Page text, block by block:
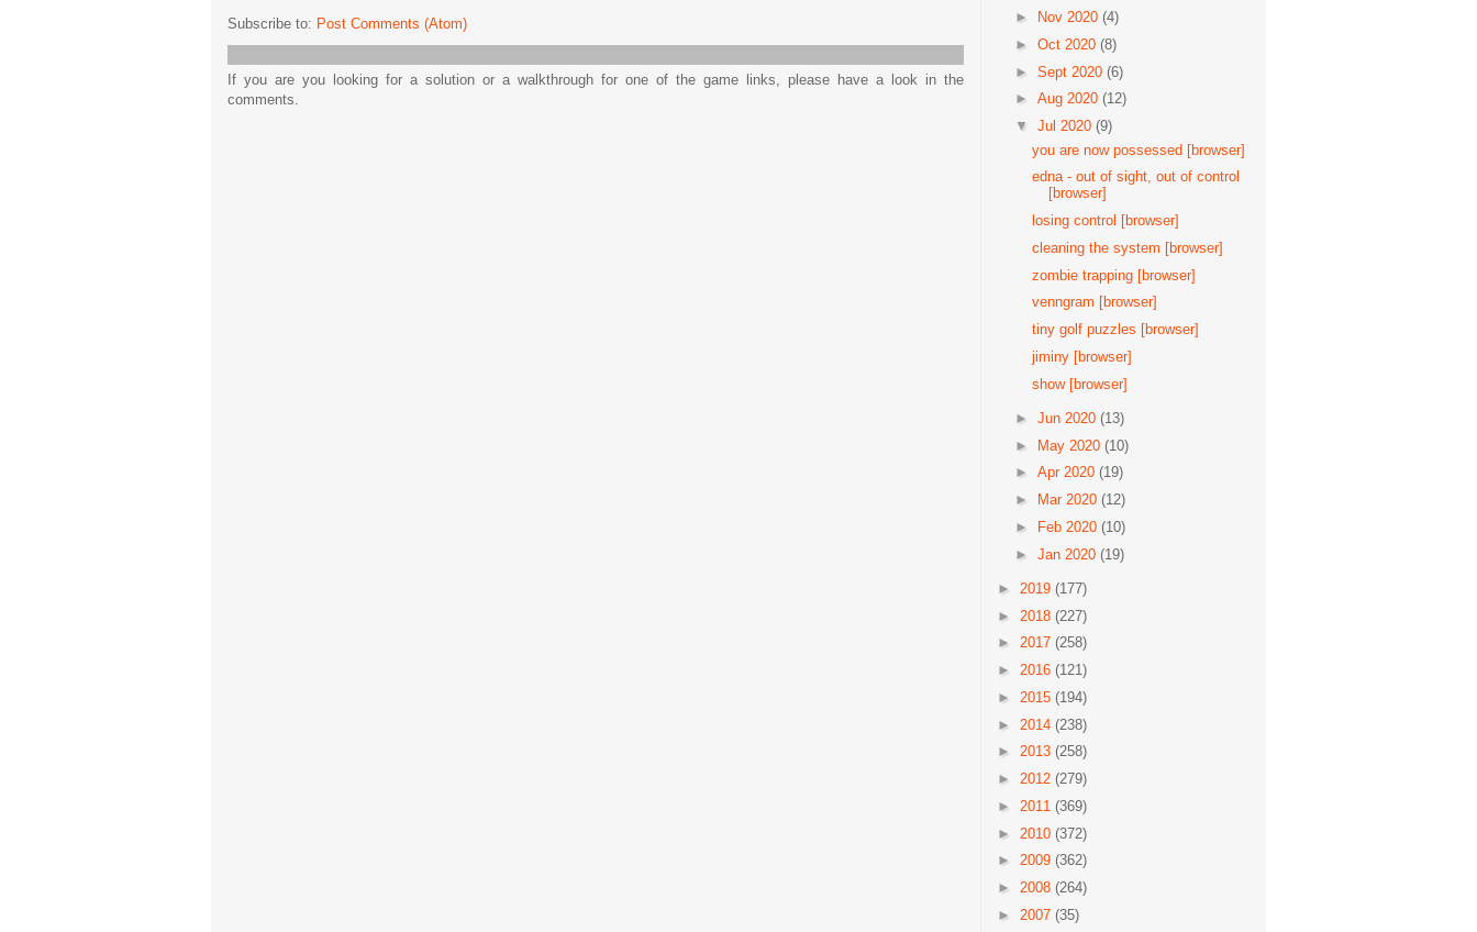
Subscribe to: Post Comments (Atom)
If you are you looking for a solution or a walkthrough for one of the game links, please have a look in the
comments.
►
Nov 2020 (4)
► Oct 2020 (8)
► Sept 2020 (6)
► Aug 2020 (12)
▼ Jul 2020 (9)
you are now possessed [browser]
edna - out of sight, out of control
[browser]
losing control [browser]
cleaning the system [browser]
zombie trapping [browser]
venngram [browser]
tiny golf puzzles [browser]
jiminy [browser]
show [browser]
► Jun 2020 (13)
► May 2020 (10)
► Apr 2020 (19)
►
Mar 2020 (12)
►
Feb 2020 (10)
► Jan 2020 (19)
► 2019 (177)
► 2018 (227)
► 2017 (258)
► 2016 (121)
► 2015 (194)
► 2014 (238)
► 2013 (258)
► 2012 (279)
► 2011 (369)
► 2010 (372)
► 2009 (362)
► 2008 (264)
► 2007 (35)